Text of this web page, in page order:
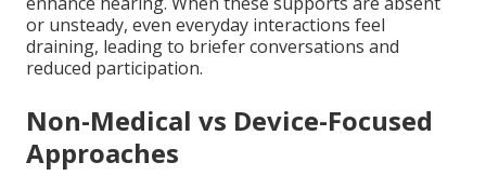
or unsteady, even everyday interactions feel
draining, leading to briefer conversations and
reduced participation.
Non-Medical vs Device-Focused
Approaches